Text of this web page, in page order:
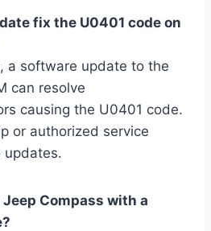
fix the U0401 code on
a software update to the
can resolve
causing the U0401 code.
or authorized service
updates.
Compass with a